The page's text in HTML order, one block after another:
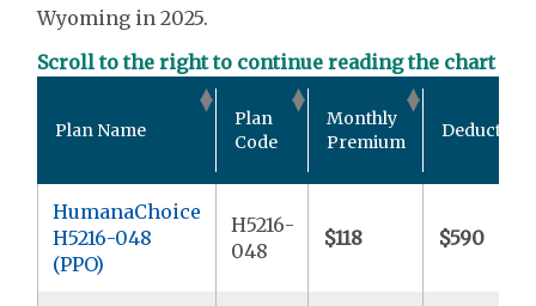
Wyoming in 2025.
Scroll to the right to continue reading the chart
Plan Name
Plan
Code
Monthly
Premium
Deductible
HumanaChoice
H5216-048
(PPO)
H5216-
048
$118 $590